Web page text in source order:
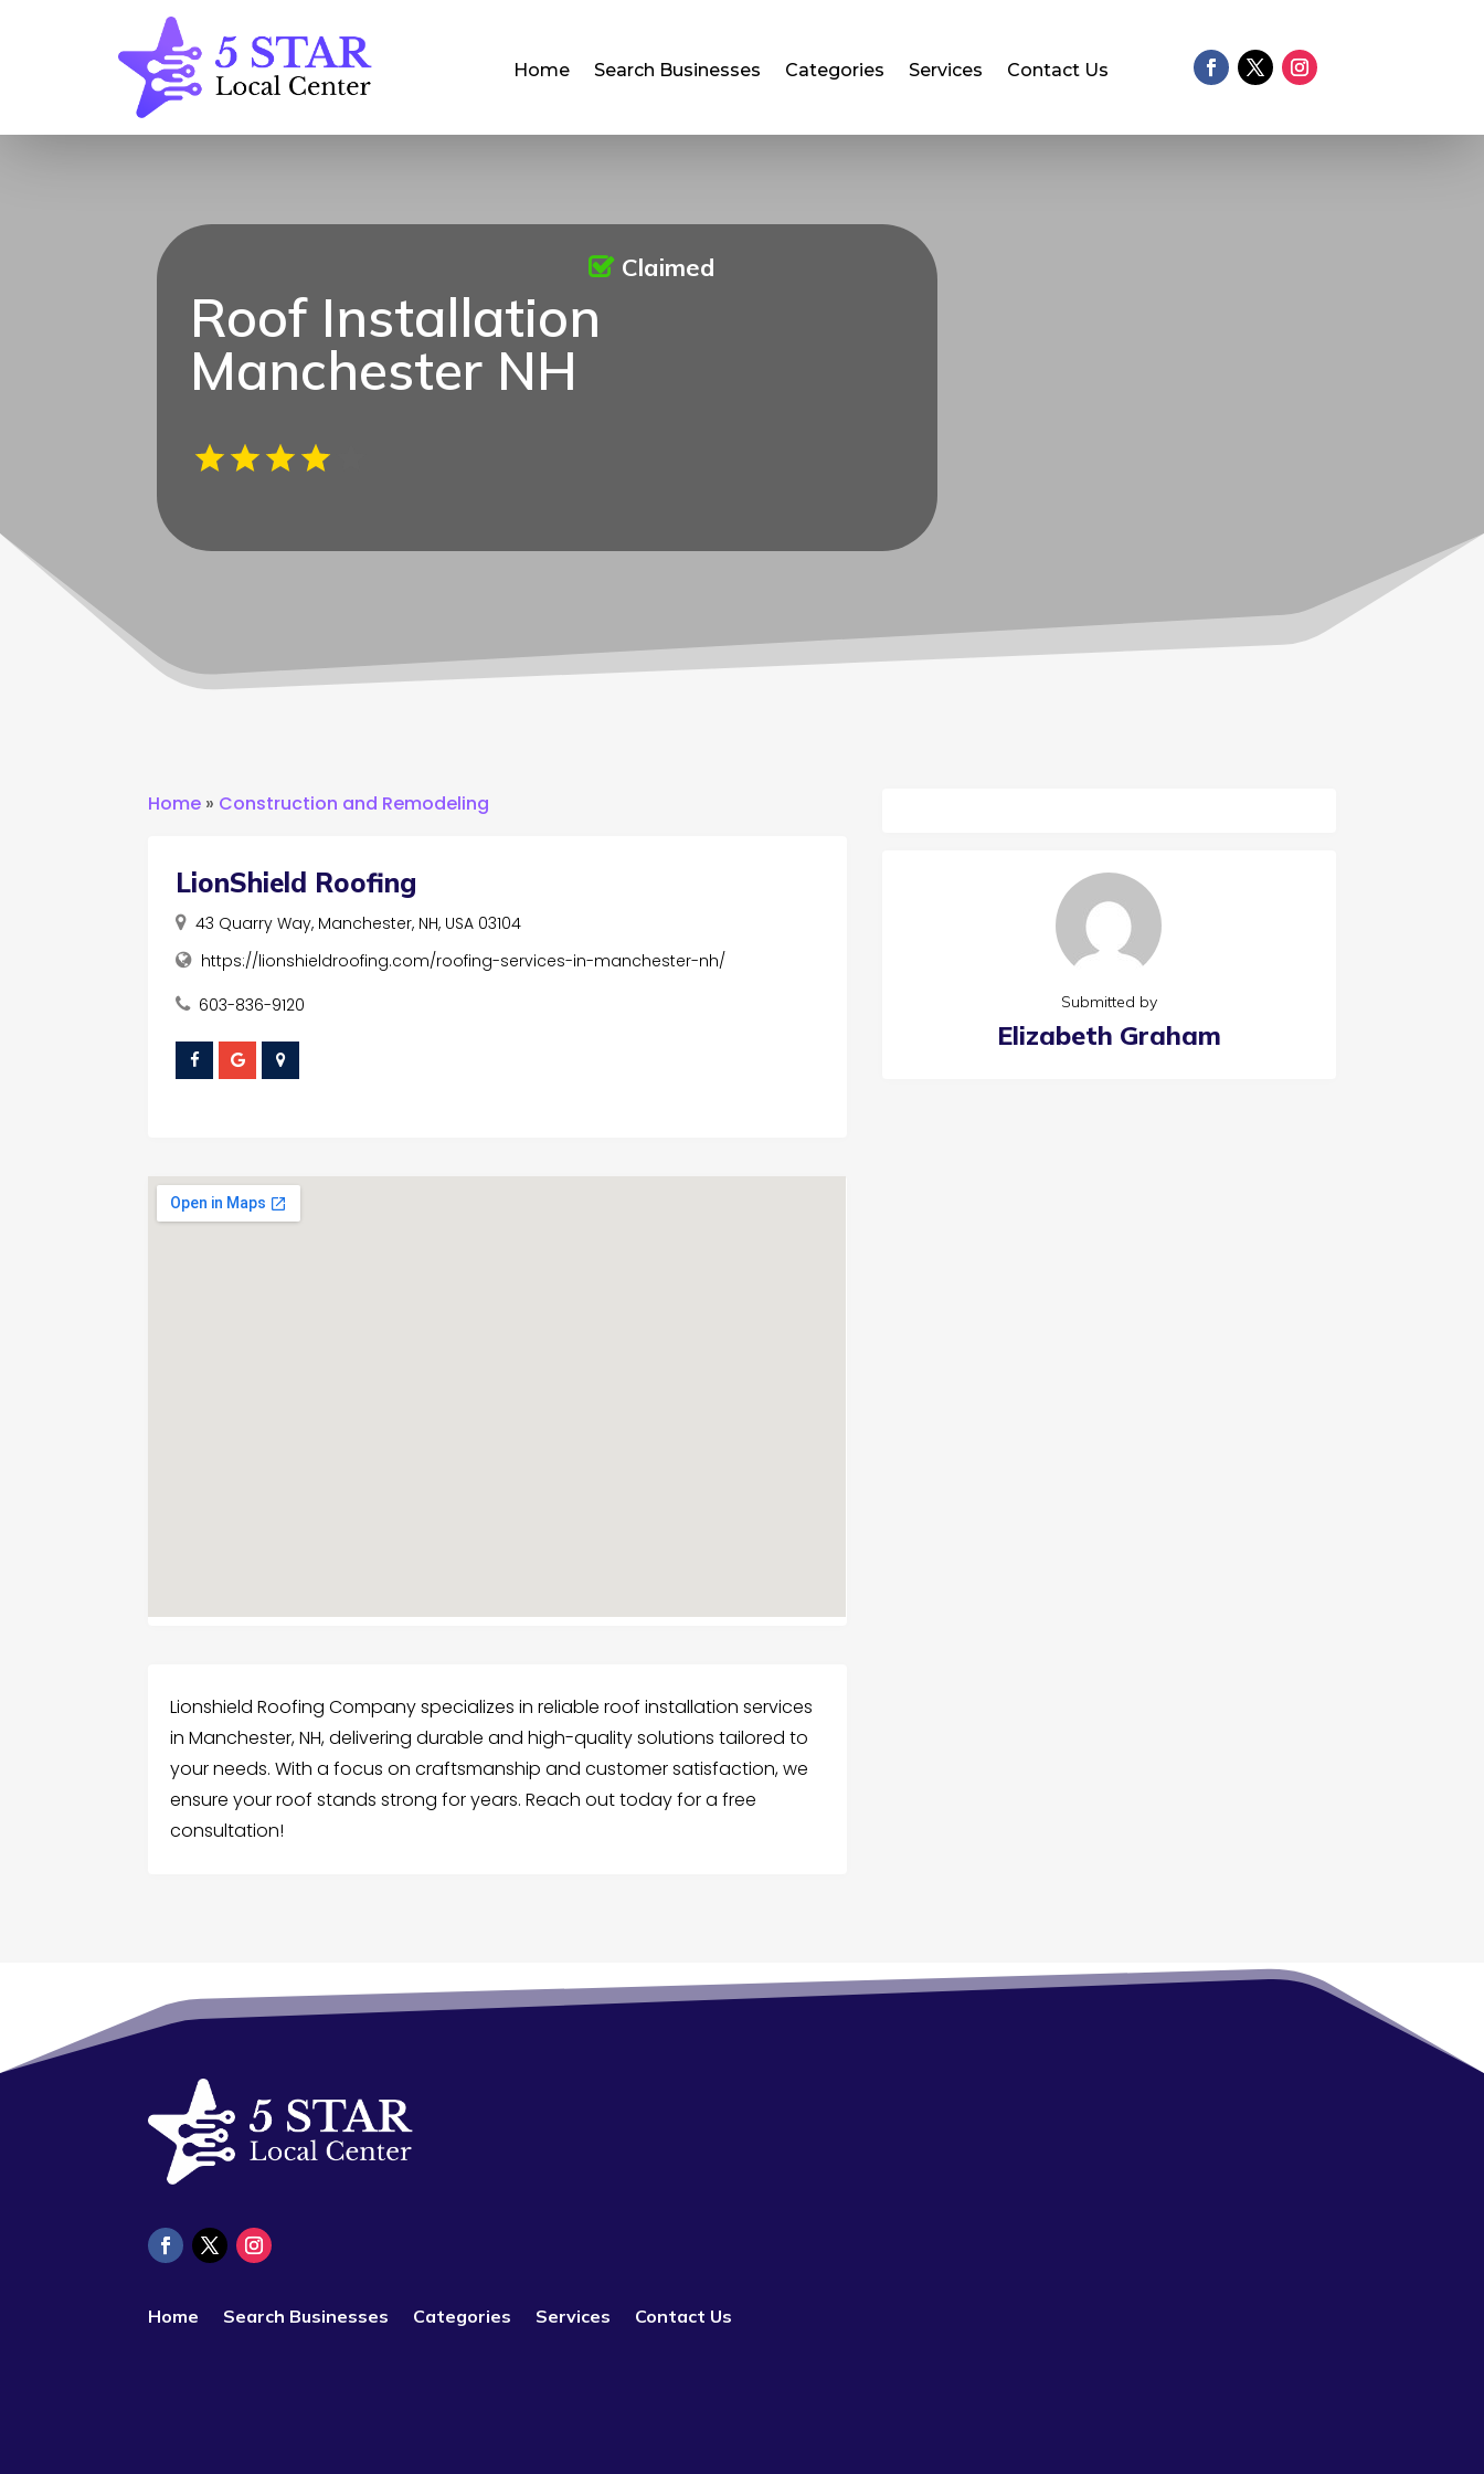
Home Search Businesses Categories Services Contact Us
Roof Installation
Manchester NH
Claimed
Home » Construction and Remodeling
LionShield Roofing
43 Quarry Way, Manchester, NH, USA 03104
https://lionshieldroofing.com/roofing-services-in-manchester-nh/
603-836-9120
Lionshield Roofing Company specializes in reliable roof installation services
in Manchester, NH, delivering durable and high-quality solutions tailored to
your needs. With a focus on craftsmanship and customer satisfaction, we
ensure your roof stands strong for years. Reach out today for a free
consultation!
Submitted by
Elizabeth Graham
Home Search Businesses Categories Services Contact Us